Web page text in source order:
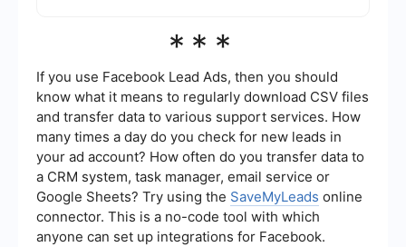
Wistia videos in Facebook Ads by leveraging
services can help you set up workflows that
automatically handle tasks such as video uploads
and performance tracking, saving you time and
effort.
***
If you use Facebook Lead Ads, then you should
know what it means to regularly download CSV files
and transfer data to various support services. How
many times a day do you check for new leads in
your ad account? How often do you transfer data to
a CRM system, task manager, email service or
Google Sheets? Try using the SaveMyLeads online
connector. This is a no-code tool with which
anyone can set up integrations for Facebook.